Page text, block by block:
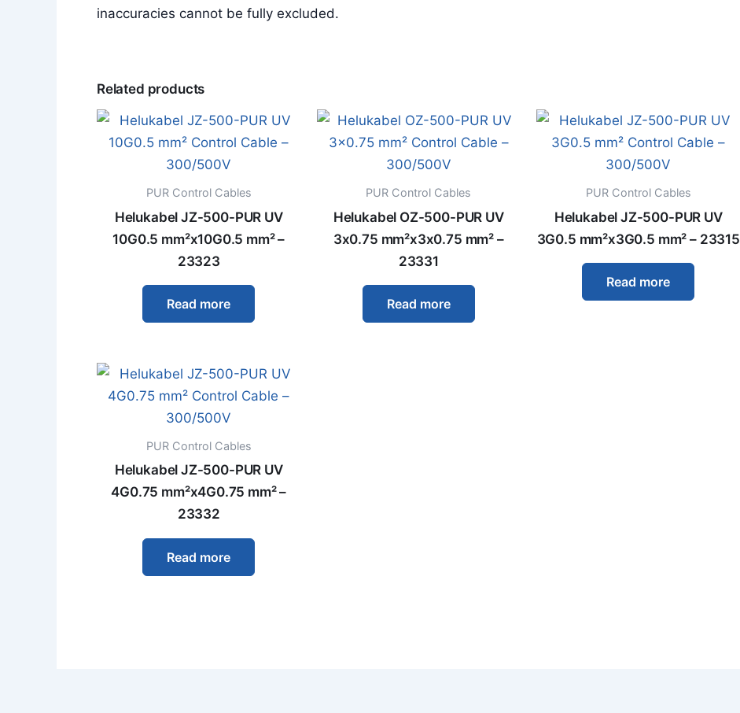
inaccuracies cannot be fully excluded.
Related products
PUR Control Cables
Helukabel JZ-500-PUR UV
10G0.5 mm²x10G0.5 mm² –
23323
Read more
PUR Control Cables
Helukabel OZ-500-PUR UV
3x0.75 mm²x3x0.75 mm² –
23331
Read more
PUR Control Cables
Helukabel JZ-500-PUR UV
3G0.5 mm²x3G0.5 mm² – 23315
Read more
PUR Control Cables
Helukabel JZ-500-PUR UV
4G0.75 mm²x4G0.75 mm² –
23332
Read more